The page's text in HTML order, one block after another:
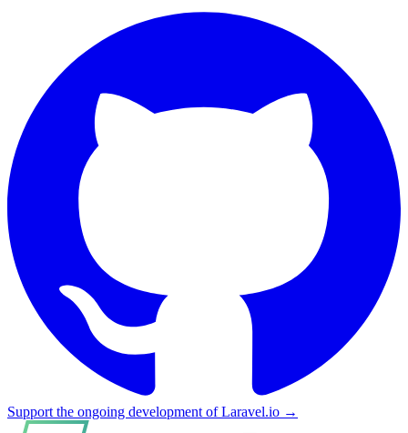
Support the ongoing development of Laravel.io →